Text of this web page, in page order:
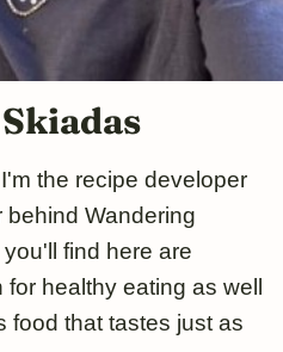
the recipe developer
Wandering
find here are
healthy eating as well
food that tastes just as